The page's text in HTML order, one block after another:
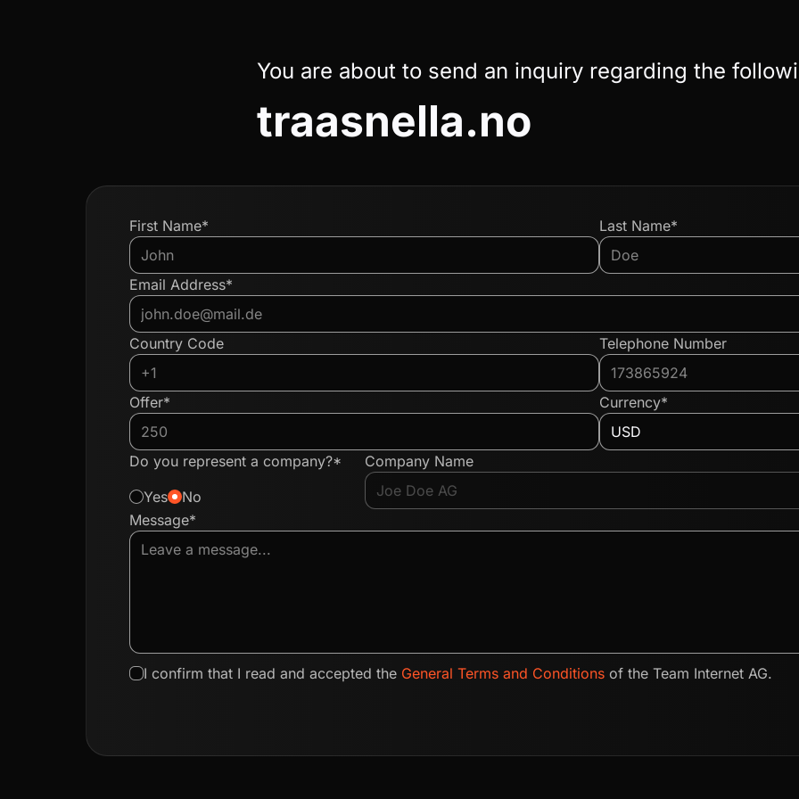
You are about to send an inquiry regarding the
traasnella.no
First Name* Last Name*
Email Address*
Country Code Telephone Number
Offer* Currency*
Do you represent a company?*
Yes
No
Company Name
Message*
I confirm that I read and accepted the General Terms and Conditions of the Team Internet AG.